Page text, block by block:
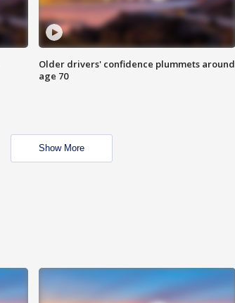
Older drivers' confidence plummets around
age 70
Show More